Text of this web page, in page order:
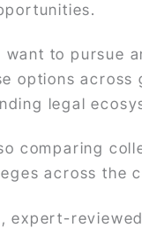
want to pursue
options across
legal
comparing
across the
expert-